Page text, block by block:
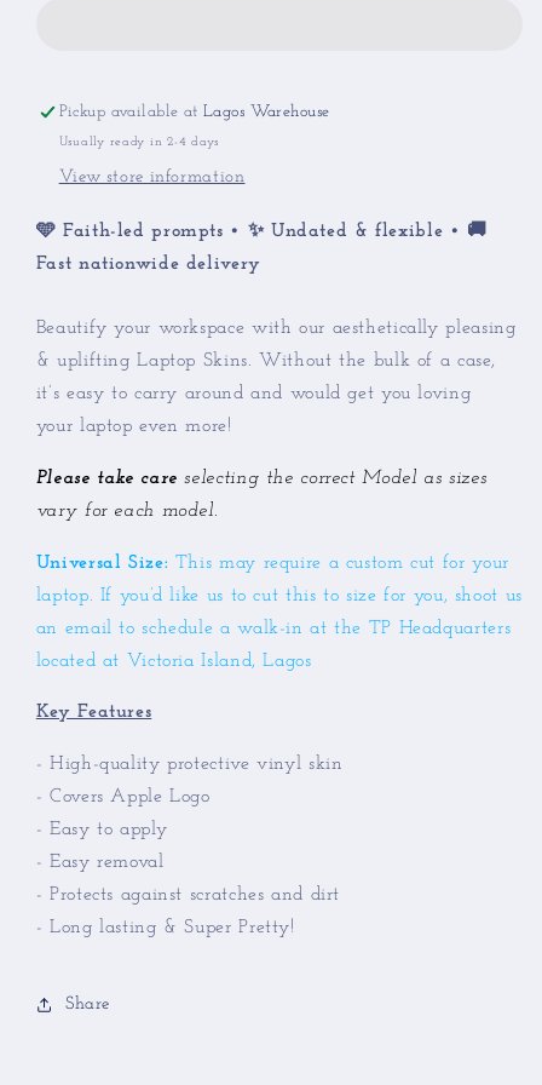
Pickup available atLagos Warehouse
Usually ready in 2-4 days
View store information
🩵 Faith-led prompts • ✨ Undated & flexible • 🚚
Fast nationwide delivery
Beautify your workspace with our aesthetically pleasing
& uplifting Laptop Skins. Without the bulk of a case,
it’s easy to carry around and would get you loving
your laptop even more!
Please take care selecting the correct Model as sizes
vary for each model.
Universal Size: This may require a custom cut for your
laptop. If you’d like us to cut this to size for you, shoot us
an email to schedule a walk-in at the TP Headquarters
located at Victoria Island, Lagos
Key Features
- High-quality protective vinyl skin
- Covers Apple Logo
- Easy to apply
- Easy removal
- Protects against scratches and dirt
- Long lasting & Super Pretty!
Share